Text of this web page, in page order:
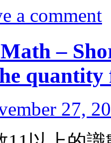
a comment
–
quantity
27,